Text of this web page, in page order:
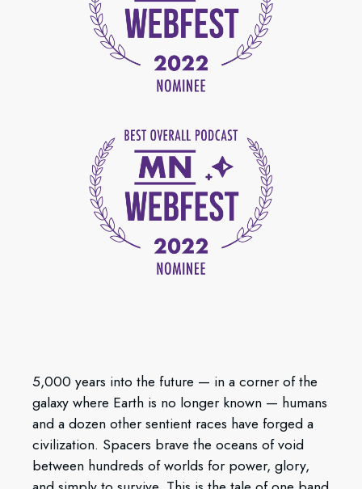
5,000 years into the future — in a corner of the
galaxy where Earth is no longer known — humans
and a dozen other sentient races have forged a
civilization. Spacers brave the oceans of void
between hundreds of worlds for power, glory,